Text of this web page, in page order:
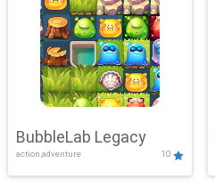
BubbleLab Legacy
action,adventure 10